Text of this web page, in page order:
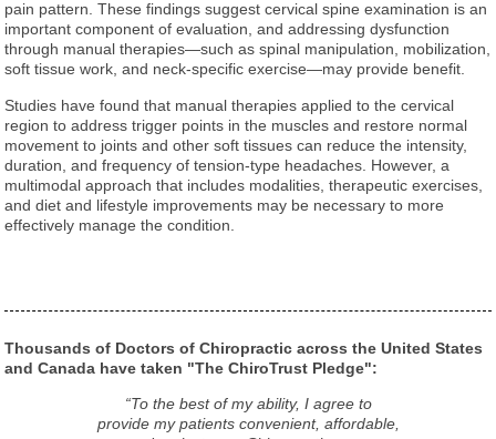
pain pattern. These findings suggest cervical spine examination is an
important component of evaluation, and addressing dysfunction
through manual therapies—such as spinal manipulation, mobilization,
soft tissue work, and neck-specific exercise—may provide benefit.
Studies have found that manual therapies applied to the cervical
region to address trigger points in the muscles and restore normal
movement to joints and other soft tissues can reduce the intensity,
duration, and frequency of tension-type headaches. However, a
multimodal approach that includes modalities, therapeutic exercises,
and diet and lifestyle improvements may be necessary to more
effectively manage the condition.
Thousands of Doctors of Chiropractic across the United States
and Canada have taken "The ChiroTrust Pledge":
“To the best of my ability, I agree to
provide my patients convenient, affordable,